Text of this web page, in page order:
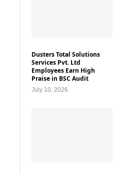
Dusters Total Solutions
Services Pvt. Ltd
Employees Earn High
Praise in BSC Audit
July 10, 2026